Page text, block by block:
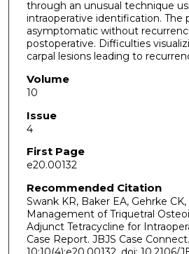
through an unusual technique
intraoperative identification. The
asymptomatic without
postoperative. Difficulties
carpal lesions leading to
Volume
10
Issue
4
First Page
e20.00132
Recommended Citation
Swank KR, Baker EA, Gehrke
Management of Triquetral
Adjunct Tetracycline for
Case Report. JBJS Case